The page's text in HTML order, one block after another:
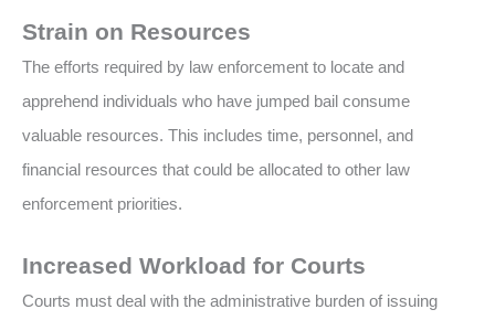
Strain on Resources
The efforts required by law enforcement to locate and
apprehend individuals who have jumped bail consume
valuable resources. This includes time, personnel, and
financial resources that could be allocated to other law
enforcement priorities.
Increased Workload for Courts
Courts must deal with the administrative burden of issuing